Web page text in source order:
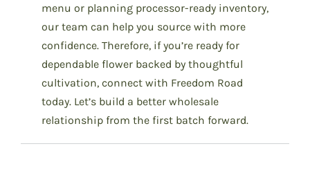
menu or planning processor-ready inventory,
our team can help you source with more
confidence. Therefore, if you’re ready for
dependable flower backed by thoughtful
cultivation, connect with Freedom Road
today. Let’s build a better wholesale
relationship from the first batch forward.